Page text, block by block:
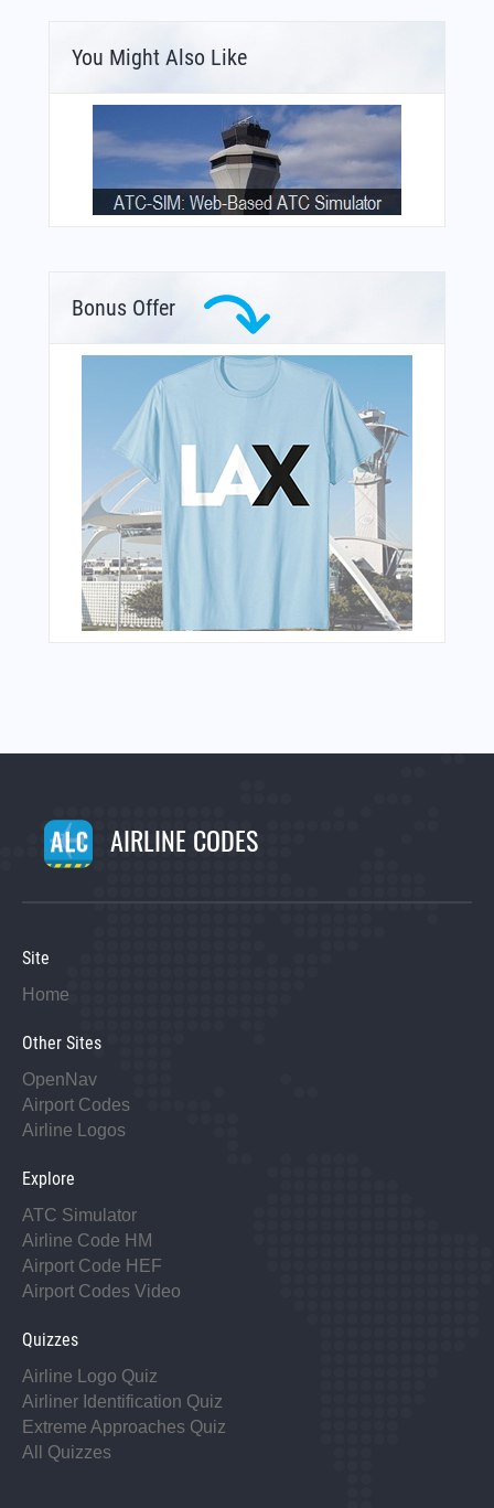
You Might Also Like
Bonus Offer
AIRLINE CODES
Site
Home
Other Sites
OpenNav
Airport Codes
Airline Logos
Explore
ATC Simulator
Airline Code HM
Airport Code HEF
Airport Codes Video
Quizzes
Airline Logo Quiz
Airliner Identification Quiz
Extreme Approaches Quiz
All Quizzes